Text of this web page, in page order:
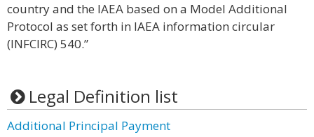
country and the IAEA based on a Model Additional
Protocol as set forth in IAEA information circular
(INFCIRC) 540.”
Legal Definition list
Additional Principal Payment